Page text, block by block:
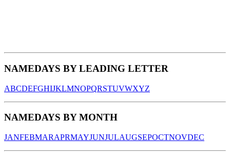
NAMEDAYS BY LEADING LETTER
ABCDEFGHIJKLMNOPQRSTUVWXYZ
NAMEDAYS BY MONTH
JANFEBMARAPRMAYJUNJULAUGSEPOCTNOVDEC